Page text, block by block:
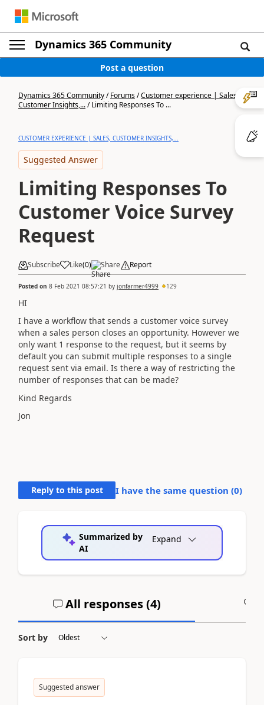
Dynamics 365 Community
Post a question
Dynamics 365 Community/Forums/Customer experience | Sales,
Customer Insights,.../Limiting Responses To ...
CUSTOMER EXPERIENCE | SALES, CUSTOMER INSIGHTS,...
Suggested Answer
Limiting Responses To
Customer Voice Survey
Request
Subscribe Like(0) Share Report
Posted on 8 Feb 2021 08:57:21 by jonfarmer4999 129
HI
I have a workflow that sends a customer voice survey
when a sales person closes an opportunity. However we
only want 1 response to the request, but it seems by
default you can submit multiple responses to a single
request sent via email. Is there a way of restricting the
number of responses that can be made?
Kind Regards
Jon
Reply to this post I have the same question (0)
Summarized by
AI
Expand
All responses (4)
Sort by
Suggested answer